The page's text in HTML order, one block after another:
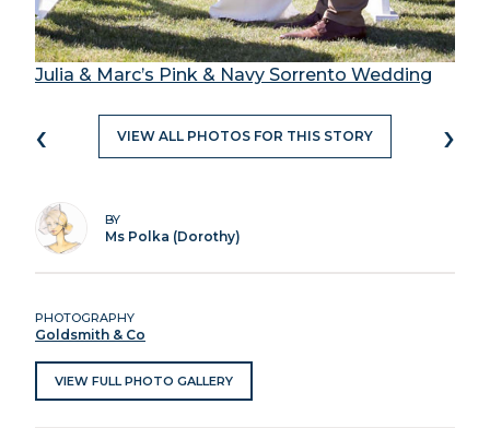
Julia & Marc’s Pink & Navy Sorrento Wedding
‹ VIEW ALL PHOTOS FOR THIS STORY ›
BY
Ms Polka (Dorothy)
PHOTOGRAPHY
Goldsmith & Co
VIEW FULL PHOTO GALLERY